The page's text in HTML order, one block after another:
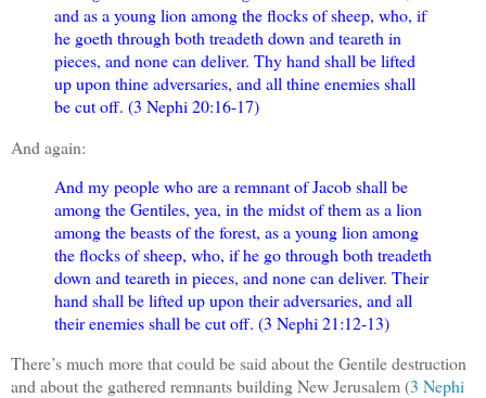
and as a young lion among the flocks of sheep, who, if
he goeth through both treadeth down and teareth in
pieces, and none can deliver. Thy hand shall be lifted
up upon thine adversaries, and all thine enemies shall
be cut off. (3 Nephi 20:16-17)
And again:
And my people who are a remnant of Jacob shall be
among the Gentiles, yea, in the midst of them as a lion
among the beasts of the forest, as a young lion among
the flocks of sheep, who, if he go through both treadeth
down and teareth in pieces, and none can deliver. Their
hand shall be lifted up upon their adversaries, and all
their enemies shall be cut off. (3 Nephi 21:12-13)
There’s much more that could be said about the Gentile destruction
and about the gathered remnants building New Jerusalem (3 Nephi